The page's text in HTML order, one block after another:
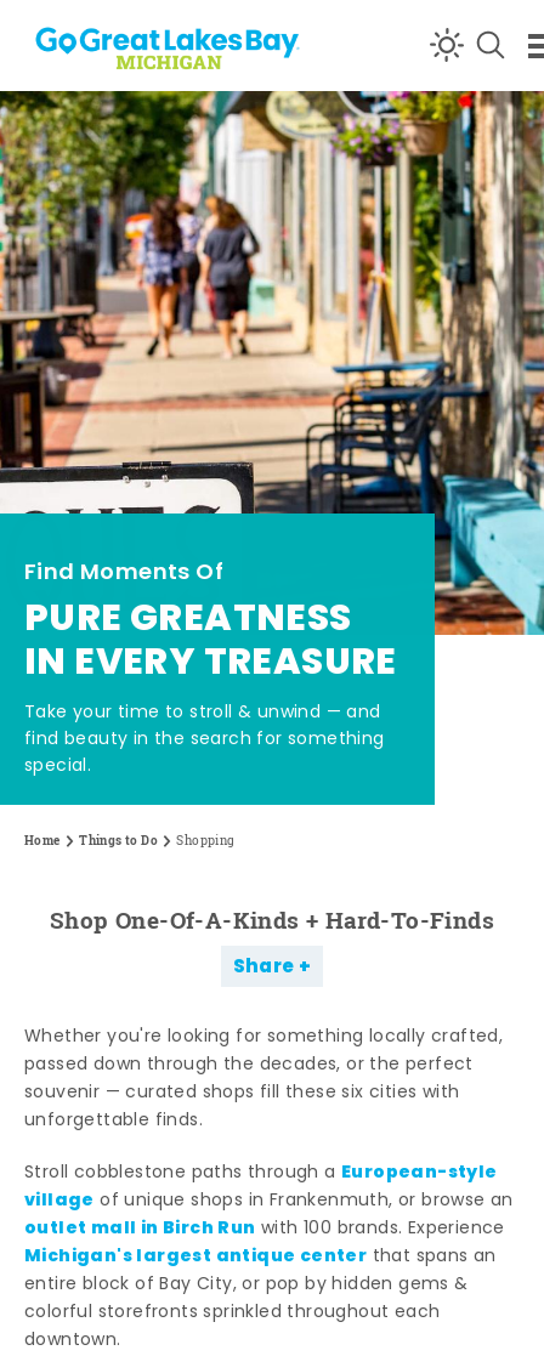
Skip to content
Find Moments Of
PURE GREATNESS
IN EVERY TREASURE
Take your time to stroll & unwind — and
find beauty in the search for something
special.
Home Things to Do Shopping
Shop One-Of-A-Kinds + Hard-To-Finds
Share
Whether you're looking for something locally crafted,
passed down through the decades, or the perfect
souvenir — curated shops fill these six cities with
unforgettable finds.
Stroll cobblestone paths through a European-style
village of unique shops in Frankenmuth, or browse an
outlet mall in Birch Run with 100 brands. Experience
Michigan's largest antique center that spans an
entire block of Bay City, or pop by hidden gems &
colorful storefronts sprinkled throughout each
downtown.